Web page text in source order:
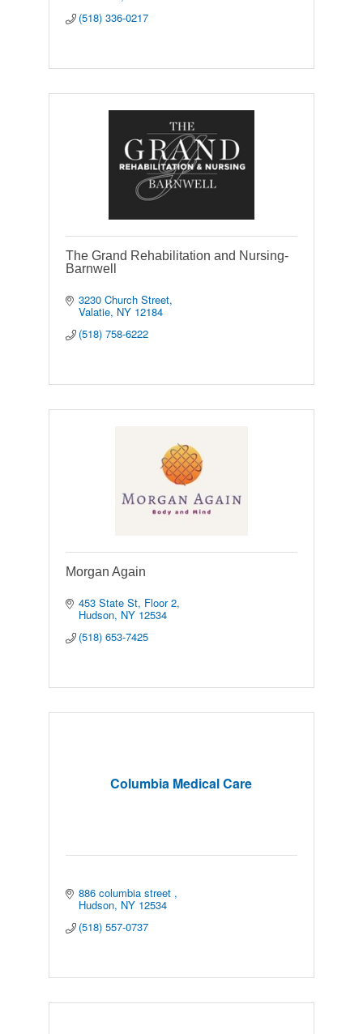
(518) 336-0217
The Grand Rehabilitation and Nursing-
Barnwell
3230 Church Street
Valatie NY 12184
(518) 758-6222
Morgan Again
453 State St Floor 2
Hudson NY 12534
(518) 653-7425
Columbia Medical Care
886 columbia street
Hudson NY 12534
(518) 557-0737